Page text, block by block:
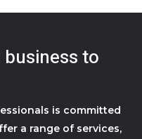
business to
is committed
a range of services,